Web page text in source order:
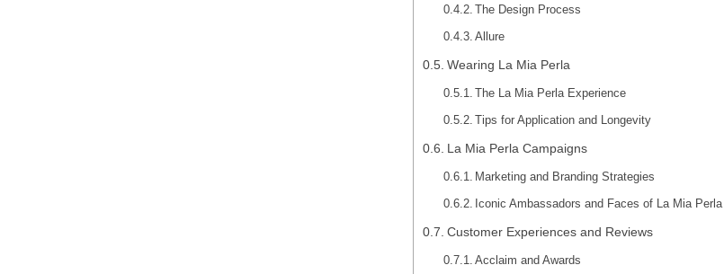
The Design Process
Allure
Wearing La Mia Perla
The La Mia Perla Experience
Tips for Application and Longevity
La Mia Perla Campaigns
Marketing and Branding Strategies
Iconic Ambassadors and Faces of La Mia Perla
Customer Experiences and Reviews
Acclaim and Awards